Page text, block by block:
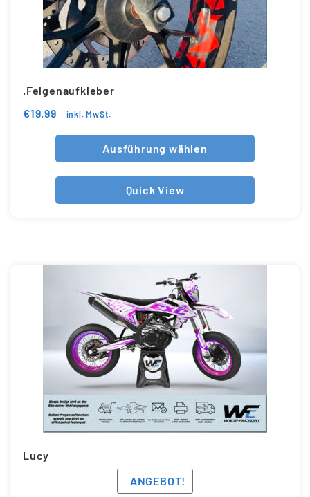
.Felgenaufkleber
€19.99 inkl. MwSt.
Ausführung wählen
Quick View
Lucy
ANGEBOT!